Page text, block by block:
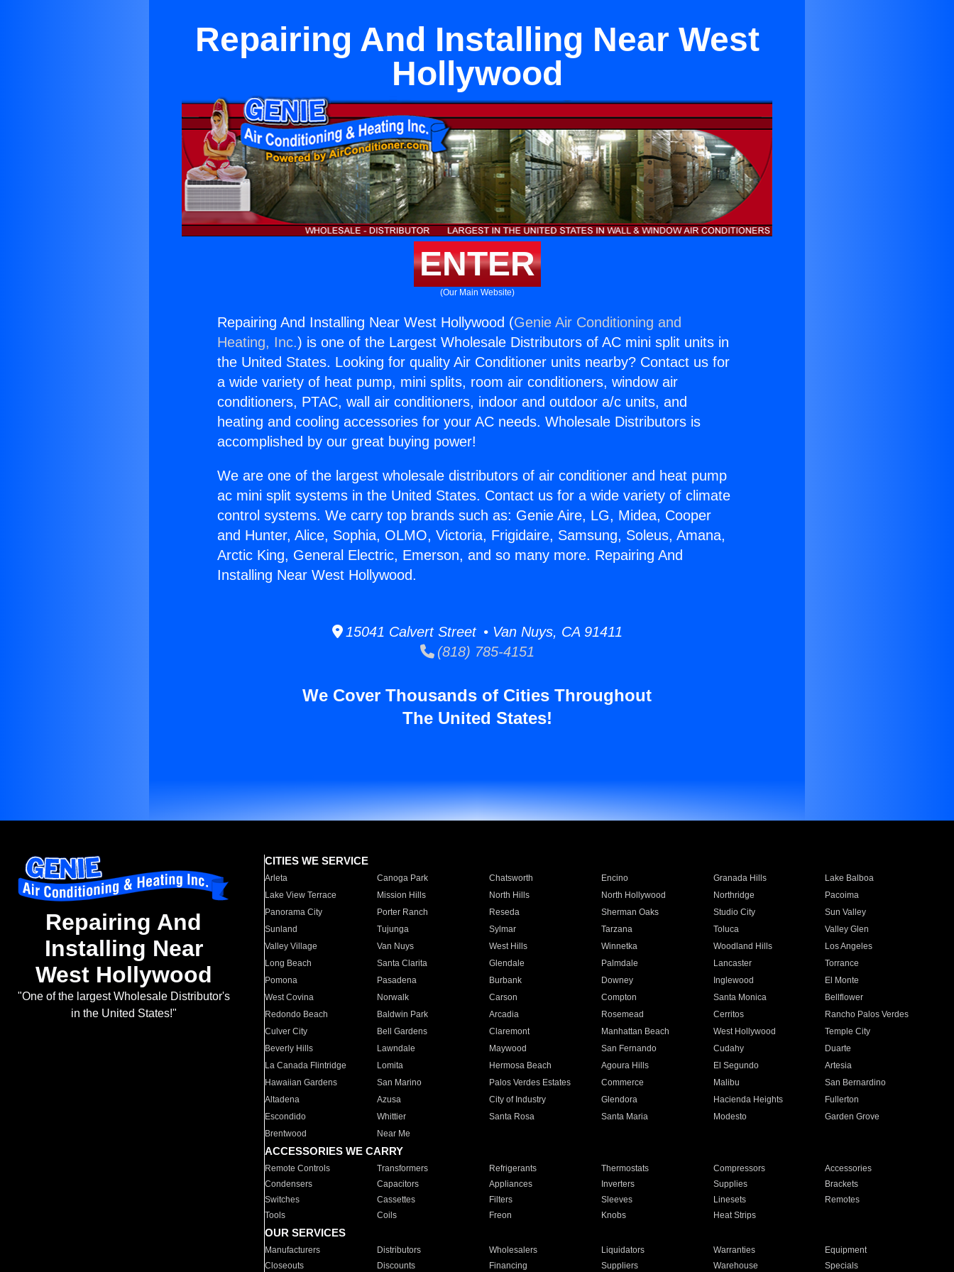
Repairing And Installing Near West
Hollywood
ENTER
(Our Main Website)
Repairing And Installing Near West Hollywood (Genie Air Conditioning and
Heating, Inc.) is one of the Largest Wholesale Distributors of AC mini split units in
the United States. Looking for quality Air Conditioner units nearby? Contact us for
a wide variety of heat pump, mini splits, room air conditioners, window air
conditioners, PTAC, wall air conditioners, indoor and outdoor a/c units, and
heating and cooling accessories for your AC needs. Wholesale Distributors is
accomplished by our great buying power!
We are one of the largest wholesale distributors of air conditioner and heat pump
ac mini split systems in the United States. Contact us for a wide variety of climate
control systems. We carry top brands such as: Genie Aire, LG, Midea, Cooper
and Hunter, Alice, Sophia, OLMO, Victoria, Frigidaire, Samsung, Soleus, Amana,
Arctic King, General Electric, Emerson, and so many more. Repairing And
Installing Near West Hollywood.
15041 Calvert Street • Van Nuys, CA 91411
(818) 785-4151
We Cover Thousands of Cities Throughout
The United States!
Repairing And
Installing Near
West Hollywood
"One of the largest Wholesale Distributor's
in the United States!"
CITIES WE SERVICE
Arleta Canoga Park Chatsworth Encino Granada Hills
Lake Balboa
Lake View Terrace
Mission Hills North Hills North Hollywood Northridge
Pacoima
Panorama City
Porter Ranch Reseda Sherman Oaks Studio City
Sun Valley
Sunland
Tujunga Sylmar Tarzana Toluca
Valley Glen
Valley Village
Van Nuys West Hills Winnetka Woodland Hills
Los Angeles
Long Beach
Santa Clarita Glendale Palmdale Lancaster
Torrance
Pomona
Pasadena Burbank Downey Inglewood
El Monte
West Covina
Norwalk Carson Compton Santa Monica
Bellflower
Redondo Beach
Baldwin Park Arcadia Rosemead Cerritos
Rancho Palos Verdes
Culver City
Bell Gardens Claremont Manhattan Beach West Hollywood
Temple City
Beverly Hills
Lawndale Maywood San Fernando Cudahy
Duarte
La Canada Flintridge
Lomita Hermosa Beach Agoura Hills El Segundo
Artesia
Hawaiian Gardens
San Marino Palos Verdes Estates Commerce Malibu
San Bernardino
Altadena
Azusa City of Industry Glendora Hacienda Heights
Fullerton
Escondido
Whittier Santa Rosa Santa Maria Modesto
Garden Grove
Brentwood
Near Me
ACCESSORIES WE CARRY
Remote Controls Transformers Refrigerants Thermostats Compressors
Accessories
Condensers
Capacitors Appliances Inverters Supplies
Brackets
Switches
Cassettes Filters Sleeves Linesets
Remotes
Tools
Coils Freon Knobs Heat Strips
OUR SERVICES
Manufacturers Distributors Wholesalers Liquidators Warranties
Equipment
Closeouts
Discounts Financing Suppliers Warehouse Specials